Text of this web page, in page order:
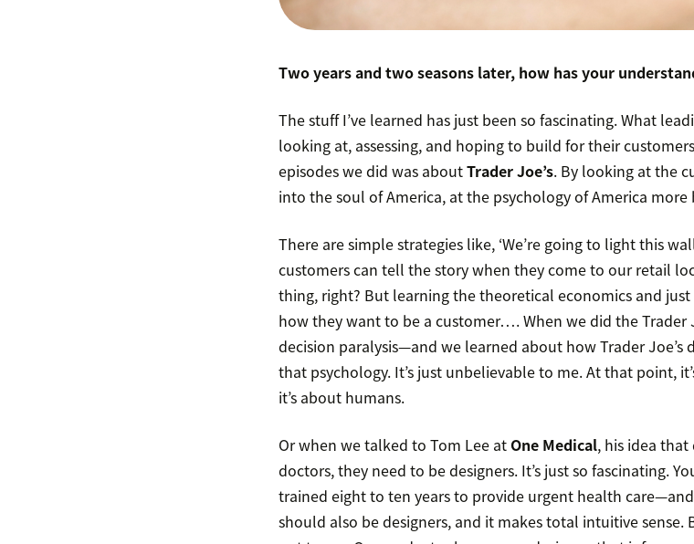
Two years and two seasons later, how has your
The stuff I’ve learned has just been so fascinating. What
looking at, assessing, and hoping to build for their
episodes we did was aboutTrader Joe’s. By looking at the
into the soul of America, at the psychology of America more
There are simple strategies like, ‘We’re going to light this
customers can tell the story when they come to our retail
thing, right? But learning the theoretical economics and
how they want to be a customer…. When we did the Trader
decision paralysis—and we learned about how Trader
that psychology. It’s just unbelievable to me. At that point,
it’s about humans.
Or when we talked to Tom Lee at One Medical, his idea
doctors, they need to be designers. It’s just so fascinating.
trained eight to ten years to provide urgent health
should also be designers, and it makes total intuitive sense.